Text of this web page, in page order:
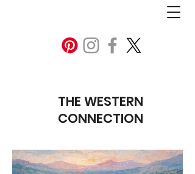
THE WESTERN
CONNECTION